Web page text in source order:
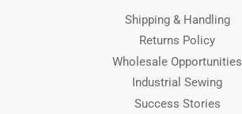
Shipping & Handling
Returns Policy
Wholesale Opportunities
Industrial Sewing
Success Stories